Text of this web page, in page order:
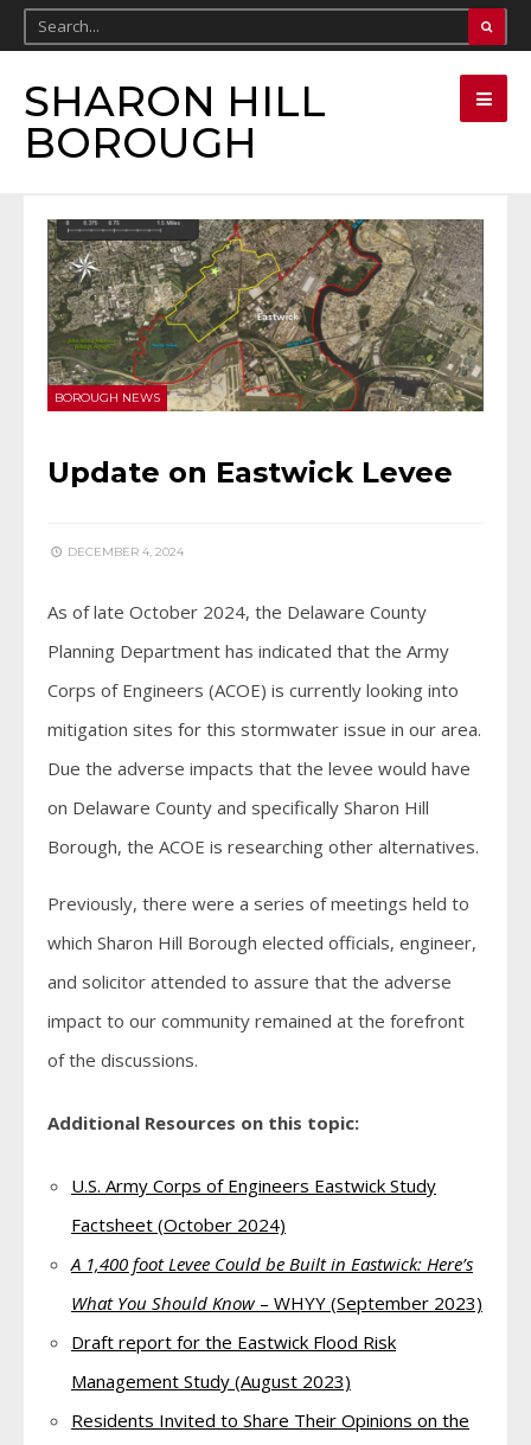
SHARON HILL
BOROUGH
BOROUGH NEWS
Update on Eastwick Levee
DECEMBER 4, 2024
As of late October 2024, the Delaware County
Planning Department has indicated that the Army
Corps of Engineers (ACOE) is currently looking into
mitigation sites for this stormwater issue in our area.
Due the adverse impacts that the levee would have
on Delaware County and specifically Sharon Hill
Borough, the ACOE is researching other alternatives.
Previously, there were a series of meetings held to
which Sharon Hill Borough elected officials, engineer,
and solicitor attended to assure that the adverse
impact to our community remained at the forefront
of the discussions.
Additional Resources on this topic:
U.S. Army Corps of Engineers Eastwick Study
Factsheet (October 2024)
A 1,400 foot Levee Could be Built in Eastwick: Here’s
What You Should Know – WHYY (September 2023)
Draft report for the Eastwick Flood Risk
Management Study (August 2023)
Residents Invited to Share Their Opinions on the